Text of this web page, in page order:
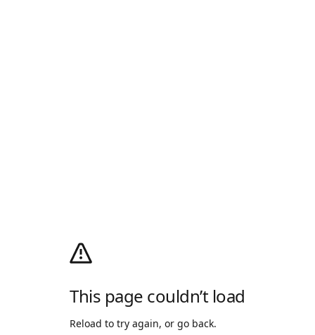
This page couldn’t load
Reload to try again, or go back.